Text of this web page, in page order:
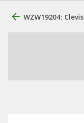
WZW19204: Clevis